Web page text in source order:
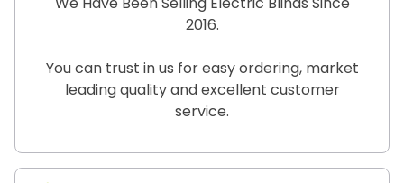
We Have Been Selling Electric Blinds Since
2016.
You can trust in us for easy ordering, market
leading quality and excellent customer
service.